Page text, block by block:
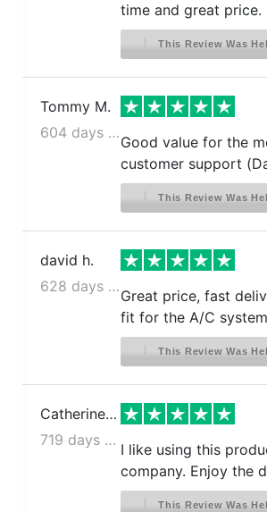
time and great price.
This Review Was
Tommy M.
604 days ago
Good value for the
customer support
This Review Was
david h.
628 days ago
Great price, fast
fit for the A/C system
This Review Was
Catherine S.
719 days ago
I like using this
company. Enjoy the
This Review Was